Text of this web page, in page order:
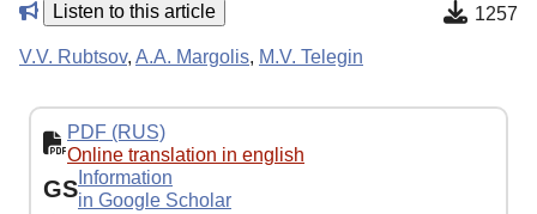
Listen to this article 1257
V.V. Rubtsov, A.A. Margolis, M.V. Telegin
PDF (RUS)
Online translation in english
GS Information
in Google Scholar